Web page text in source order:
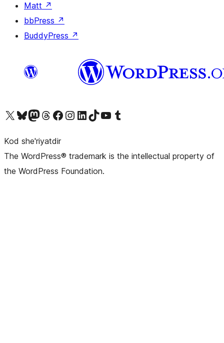
Matt ↗
bbPress ↗
BuddyPress ↗
Visit our X (formerly Twitter) account
Visit our Bluesky account
Visit our Mastodon account
Visit our Threads account
Visit our Facebook pageVisit our Instagram account
Visit our LinkedIn account
Visit our TikTok account
Visit our YouTube channel
Visit our Tumblr account
Kod she'riyatdir
The WordPress® trademark is the intellectual property of
the WordPress Foundation.